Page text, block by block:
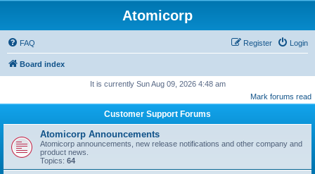
Atomicorp
FAQ Login
Register
Board index
It is currently Sun Aug 09, 2026 4:48 am
Mark forums read
Customer Support Forums
Atomicorp Announcements
Atomicorp announcements, new release notifications and other company and
product news.
Topics: 64